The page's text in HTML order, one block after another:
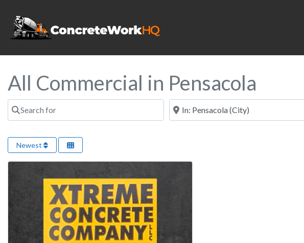
All Commercial in Pensacola
Search for Near
Newest